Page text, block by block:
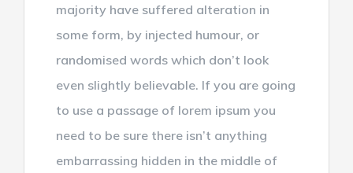
majority have suffered alteration in
some form, by injected humour, or
randomised words which don’t look
even slightly believable. If you are going
to use a passage of lorem ipsum you
need to be sure there isn’t anything
embarrassing hidden in the middle of